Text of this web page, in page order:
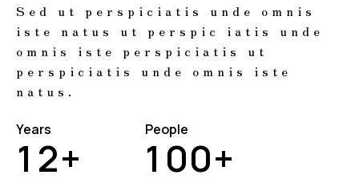
Sed ut perspiciatis unde omnis
iste natus ut perspic iatis unde
omnis iste perspiciatis ut
perspiciatis unde omnis iste
natus.
Years
1 2+
People
1 00+